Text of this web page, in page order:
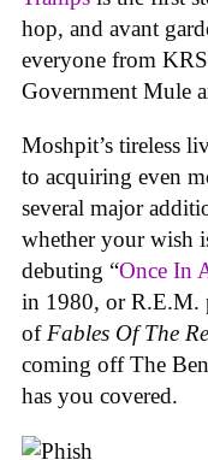
hop, and avant
everyone from
Government Mule
Moshpit’s tireless
to acquiring even
several major
whether your wish
debuting “Once In
in 1980, or R.E.M.
of Fables Of The
coming off The
has you covered.